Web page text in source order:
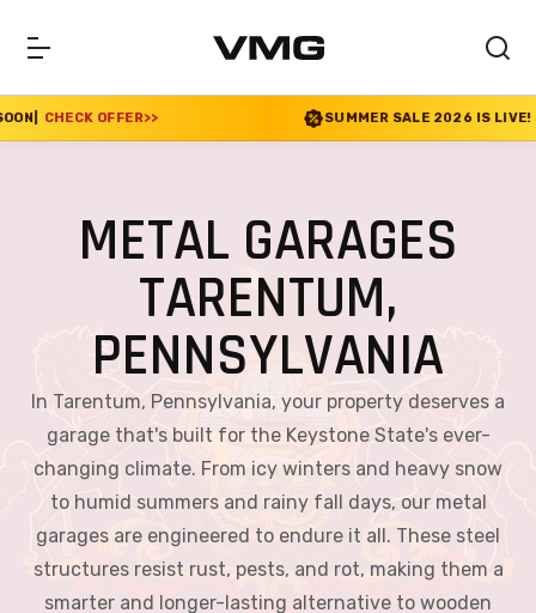
SUMMER SALE 2026 IS LIVE! 30% OFF ENDS SOON|
METAL GARAGES
TARENTUM,
PENNSYLVANIA
In Tarentum, Pennsylvania, your property deserves a
garage that's built for the Keystone State's ever-
changing climate. From icy winters and heavy snow
to humid summers and rainy fall days, our metal
garages are engineered to endure it all. These steel
structures resist rust, pests, and rot, making them a
smarter and longer-lasting alternative to wooden